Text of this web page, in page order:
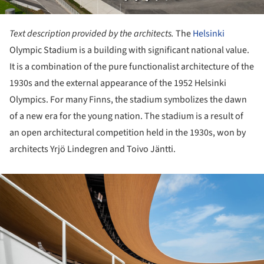
Text description provided by the architects. TheHelsinki
Olympic Stadium is a building with significant national value.
It is a combination of the pure functionalist architecture of the
1930s and the external appearance of the 1952 Helsinki
Olympics. For many Finns, the stadium symbolizes the dawn
of a new era for the young nation. The stadium is a result of
an open architectural competition held in the 1930s, won by
architects Yrjö Lindegren and Toivo Jäntti.